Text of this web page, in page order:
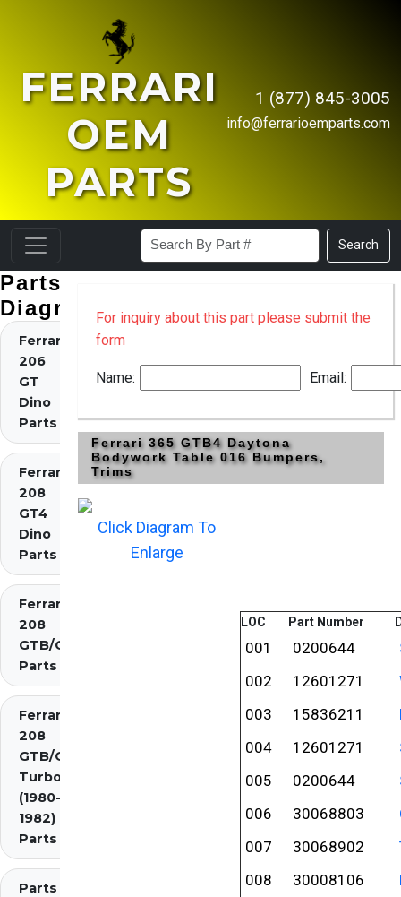
FERRARI
OEM
PARTS
1 (877) 845-3005
info@ferrarioemparts.com
Search
Parts
Diagrams
Ferrari
206
GT
Dino
Parts
Ferrari
208
GT4
Dino
Parts
Ferrari
208
GTB/GTS
Parts
Ferrari
208
GTB/GTS
Turbo
(1980-
1982)
Parts
Parts
For inquiry about this part please submit the
form
Name: Email:
Ferrari 365 GTB4 Daytona
Bodywork Table 016 Bumpers,
Trims
Click Diagram To
Enlarge
LOC Part Number
001 0200644
002
12601271
003
15836211
004
12601271
005
0200644
006
30068803
007
30068902
008
30008106